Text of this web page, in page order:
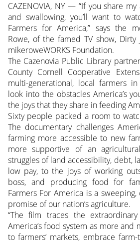
CAZENOVIA, NY — “If you share
and swallowing, you’ll want to
Farmers for America,” says the
Rowe, of the famed TV show, Dirty
mikeroweWORKS Foundation.
The Cazenovia Public Library
County Cornell Cooperative
multi-generational, local farmers
look into the obstacles America’s
the joys that they share in feeding
Sixty people packed a room to
The documentary challenges
farming more accessible to new
more supportive of an
struggles of land accessibility, debt,
low pay, to the joys of working
boss, and producing food for
Farmers For America is a
promise of our nation’s agriculture.
“The film traces the
America’s food system as more and
to farmers’ markets, embrace